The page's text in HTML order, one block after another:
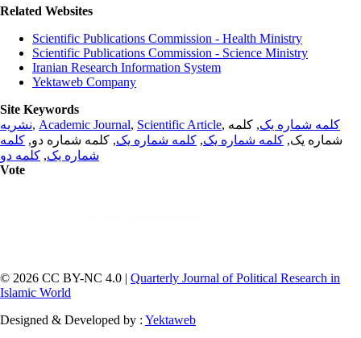
Related Websites
Scientific Publications Commission - Health Ministry
Scientific Publications Commission - Science Ministry
Iranian Research Information System
Yektaweb Company
Site Keywords
نشریه, Academic Journal, Scientific Article, کلمه شماره یک, کلمه
شماره یک, کلمه شماره یک, کلمه شماره یک, کلمه شماره دو, کلمه
شماره یک, کلمه دو
Vote
© 2026 CC BY-NC 4.0 | Quarterly Journal of Political Research in
Islamic World
Designed & Developed by : Yektaweb